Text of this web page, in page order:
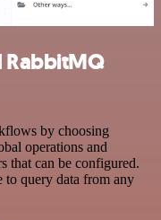
RabbitMQ
by choosing
operations and
that can be configured.
to query data from any